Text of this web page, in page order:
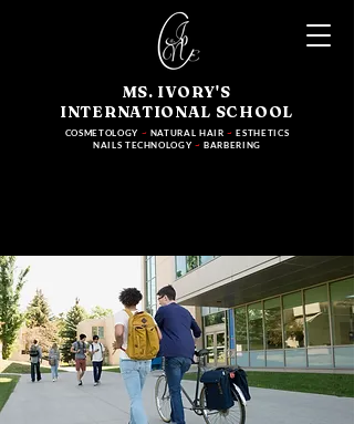
MS. IVORY'S
INTERNATIONAL SCHOOL
COSMETOLOGY ~ NATURAL HAIR ~ ESTHETICS
NAILS TECHNOLOGY ~ BARBERING